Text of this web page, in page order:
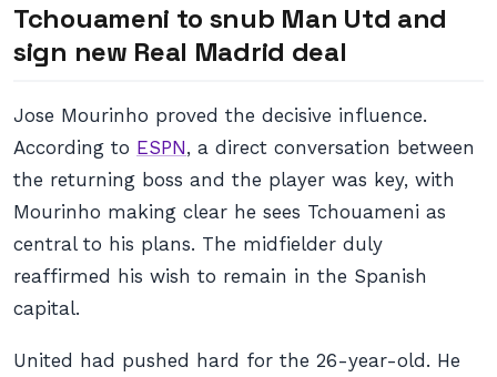
Tchouameni to snub Man Utd and
sign new Real Madrid deal
Jose Mourinho proved the decisive influence.
According to ESPN, a direct conversation between
the returning boss and the player was key, with
Mourinho making clear he sees Tchouameni as
central to his plans. The midfielder duly
reaffirmed his wish to remain in the Spanish
capital.
United had pushed hard for the 26-year-old. He